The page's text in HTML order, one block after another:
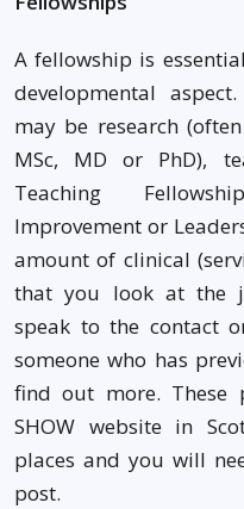
A fellowship is
developmental
may be research
MSc, MD or PhD),
Teaching
Improvement or
amount of clinical
that you look at the
speak to the contact
someone who has
find out more. These
SHOW website in
places and you will
post.